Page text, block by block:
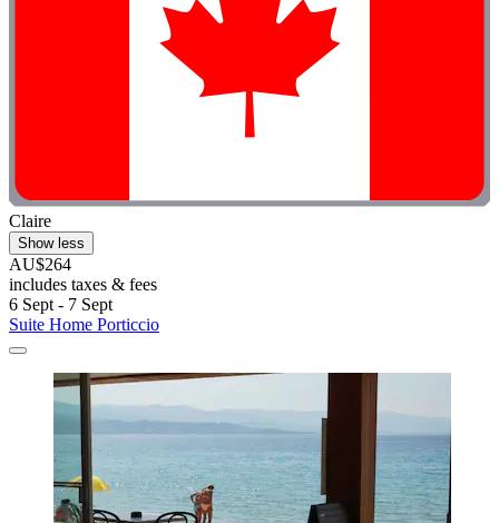
Claire
Show less
AU$264
includes taxes & fees
6 Sept - 7 Sept
Suite Home Porticcio